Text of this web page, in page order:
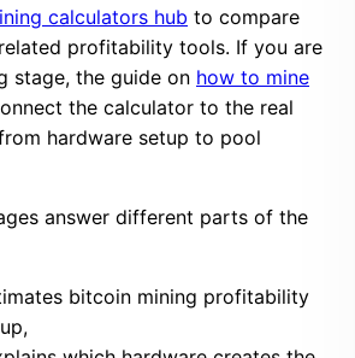
calculators hub to compare
profitability tools. If you are
stage, the guide on how to mine
the calculator to the real
hardware setup to pool
answer different parts of the
bitcoin mining profitability